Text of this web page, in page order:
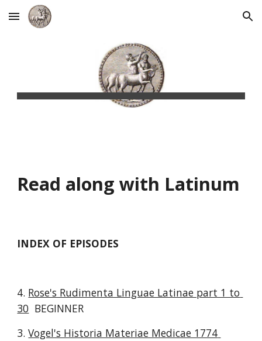
Skip to main content Skip to navigation
Read along with Latinum
INDEX OF EPISODES
4. Rose's Rudimenta Linguae Latinae part 1 to
30
  BEGINNER
3. Vogel's Historia Materiae Medicae 1774